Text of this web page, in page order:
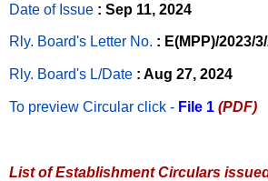
Date of Issue : Sep 11, 2024
Rly. Board's Letter No. : E(MPP)/2023/
Rly. Board's L/Date : Aug 27, 2024
To preview Circular click - File 1 (PDF)
List of Establishment Circulars